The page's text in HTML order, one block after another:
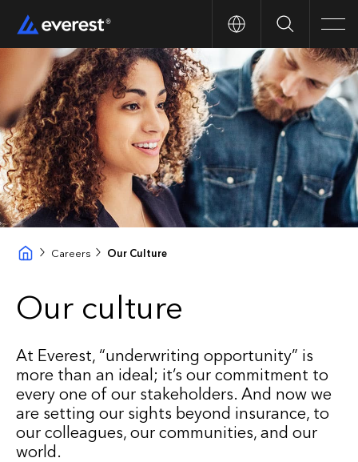
Search
Careers Our Culture
Our culture
At Everest, “underwriting opportunity” is
more than an ideal; it’s our commitment to
every one of our stakeholders. And now we
are setting our sights beyond insurance, to
our colleagues, our communities, and our
world.